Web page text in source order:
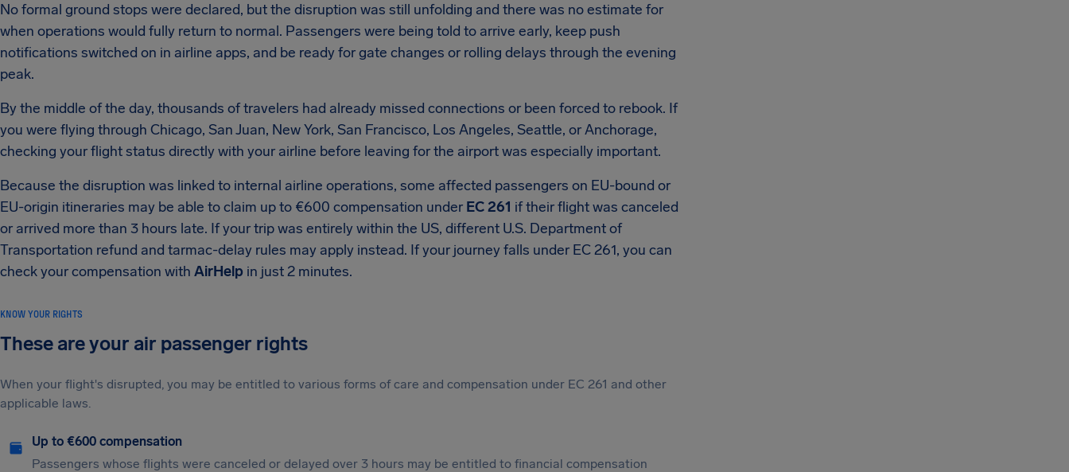
No formal ground stops were declared, but the disruption was still unfolding and there was no estimate for
when operations would fully return to normal. Passengers were being told to arrive early, keep push
notifications switched on in airline apps, and be ready for gate changes or rolling delays through the evening
peak.
By the middle of the day, thousands of travelers had already missed connections or been forced to rebook. If
you were flying through Chicago, San Juan, New York, San Francisco, Los Angeles, Seattle, or Anchorage,
checking your flight status directly with your airline before leaving for the airport was especially important.
Because the disruption was linked to internal airline operations, some affected passengers on EU-bound or
EU-origin itineraries may be able to claim up to €600 compensation under EC 261 if their flight was canceled
or arrived more than 3 hours late. If your trip was entirely within the US, different U.S. Department of
Transportation refund and tarmac-delay rules may apply instead. If your journey falls under EC 261, you can
check your compensation with AirHelp in just 2 minutes.
KNOW YOUR RIGHTS
These are your air passenger rights
When your flight's disrupted, you may be entitled to various forms of care and compensation under EC 261 and other
applicable laws.
Up to €600 compensation
Passengers whose flights were canceled or delayed over 3 hours may be entitled to financial compensation